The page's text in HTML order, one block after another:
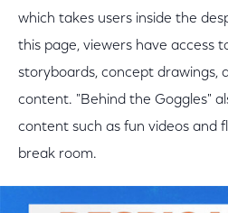
which takes users inside the
this page, viewers have access
storyboards, concept drawings,
content. "Behind the Goggles"
content such as fun videos and
break room.